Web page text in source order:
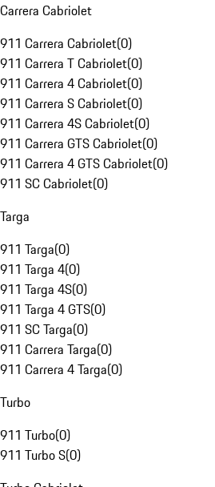
Carrera Cabriolet
911 Carrera Cabriolet(0)
911 Carrera T Cabriolet(0)
911 Carrera 4 Cabriolet(0)
911 Carrera S Cabriolet(0)
911 Carrera 4S Cabriolet(0)
911 Carrera GTS Cabriolet(0)
911 Carrera 4 GTS Cabriolet(0)
911 SC Cabriolet(0)
Targa
911 Targa(0)
911 Targa 4(0)
911 Targa 4S(0)
911 Targa 4 GTS(0)
911 SC Targa(0)
911 Carrera Targa(0)
911 Carrera 4 Targa(0)
Turbo
911 Turbo(0)
911 Turbo S(0)